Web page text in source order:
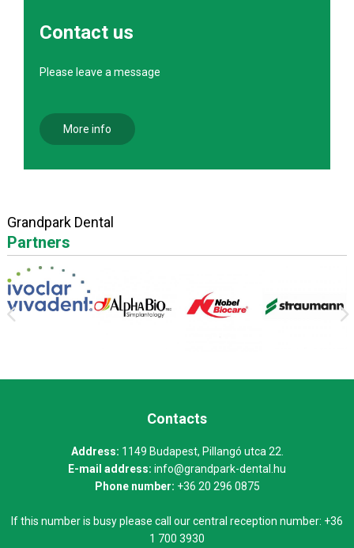
Contact us
Please leave a message
More info
Grandpark Dental
Partners
Contacts
Address: 1149 Budapest, Pillangó utca 22.
E-mail address: info@grandpark-dental.hu
Phone number: +36 20 296 0875
If this number is busy please call our central reception number: +36
1 700 3930